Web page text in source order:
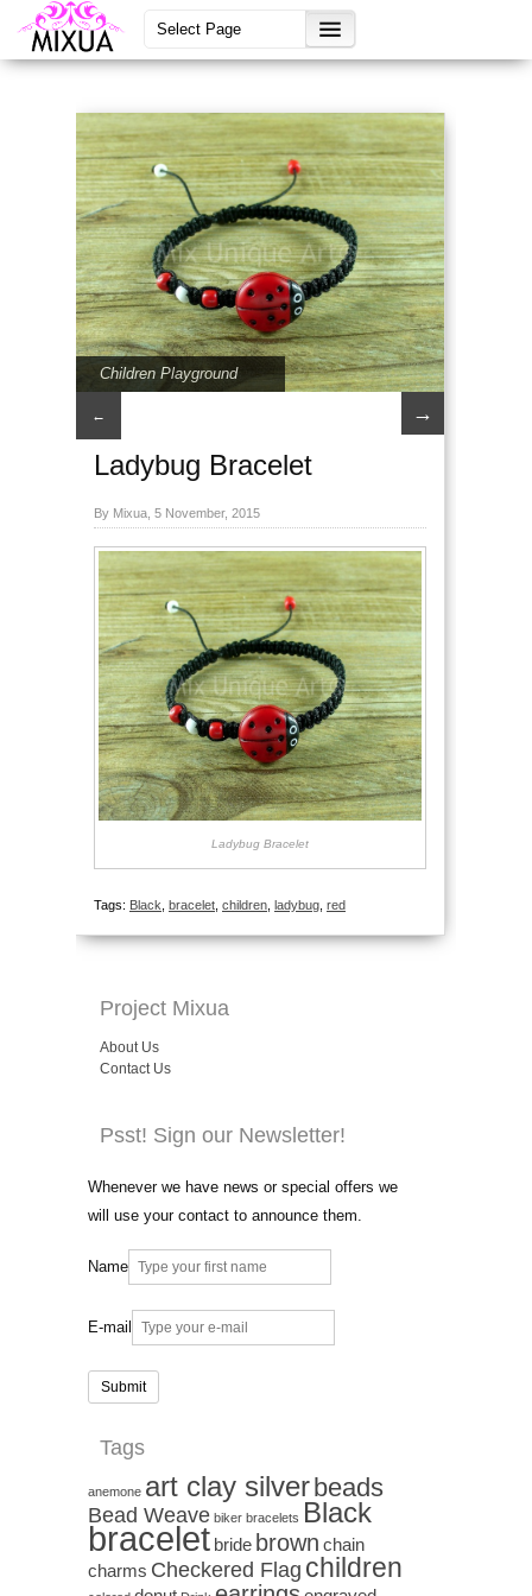
Children Playground
← →
Ladybug Bracelet
By Mixua, 5 November, 2015
Ladybug Bracelet
Tags: Black bracelet children ladybug red
Project Mixua
About Us
Contact Us
Psst! Sign our Newsletter!
Whenever we have news or special offers we
will use your contact to announce them.
Name
E-mail
Tags
anemone art clay silverbeads
Bead Weave biker bracelets Black
bracelet bride brown chain
charms Checkered Flag children